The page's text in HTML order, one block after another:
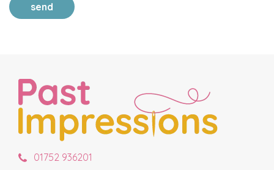
send
01752 936201